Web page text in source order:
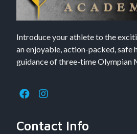
Introduce your athlete to the
an enjoyable, action-packed, safe
guidance of three-time Olympian
Contact Info